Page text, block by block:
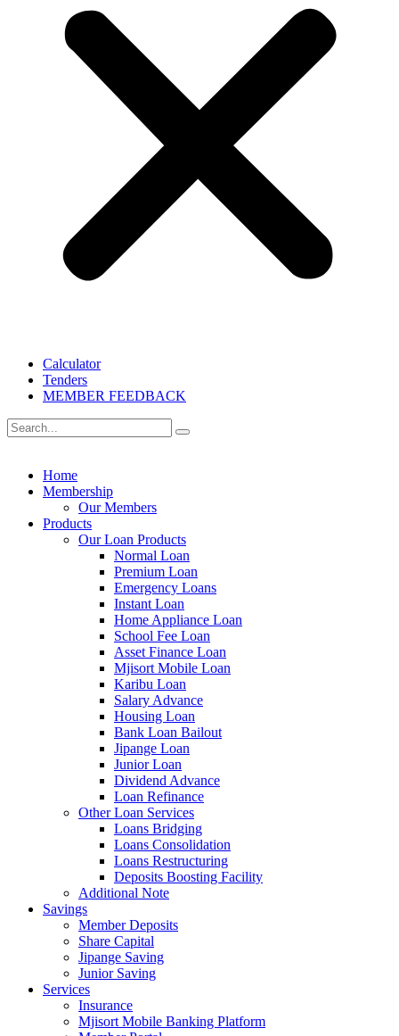
Calculator
Tenders
MEMBER FEEDBACK
Home
Membership
Our Members
Products
Our Loan Products
Normal Loan
Premium Loan
Emergency Loans
Instant Loan
Home Appliance Loan
School Fee Loan
Asset Finance Loan
Mjisort Mobile Loan
Karibu Loan
Salary Advance
Housing Loan
Bank Loan Bailout
Jipange Loan
Junior Loan
Dividend Advance
Loan Refinance
Other Loan Services
Loans Bridging
Loans Consolidation
Loans Restructuring
Deposits Boosting Facility
Additional Note
Savings
Member Deposits
Share Capital
Jipange Saving
Junior Saving
Services
Insurance
Mjisort Mobile Banking Platform